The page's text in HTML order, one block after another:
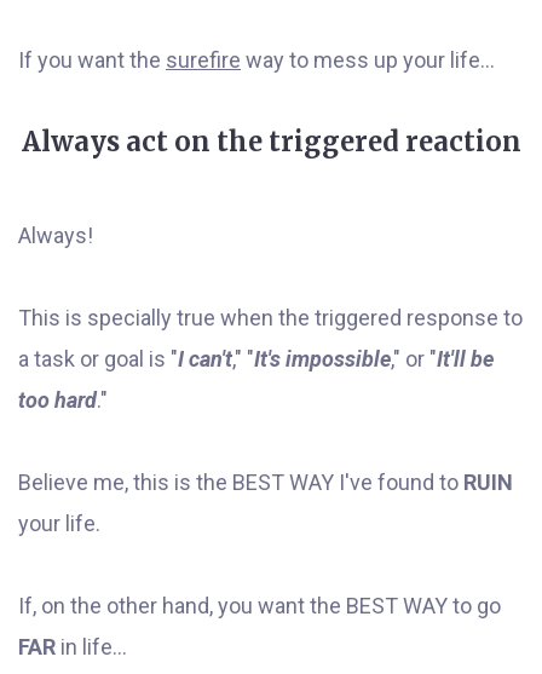
If you want the surefire way to mess up your life...
Always act on the triggered reaction
Always!
This is specially true when the triggered response to
a task or goal is "I can't," "It's impossible," or "It'll be
too hard."
Believe me, this is the BEST WAY I've found to RUIN
your life.
If, on the other hand, you want the BEST WAY to go
FAR in life...